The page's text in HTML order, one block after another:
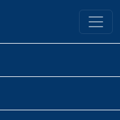
University Library